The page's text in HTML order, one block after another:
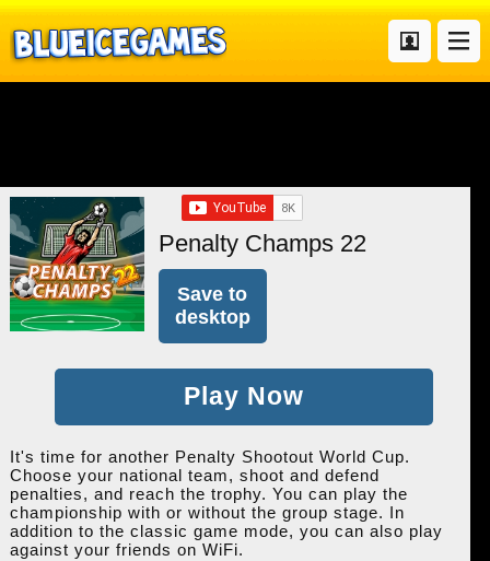
Penalty Champs 22
Save to
desktop
Play Now
It's time for another Penalty Shootout World Cup.
Choose your national team, shoot and defend
penalties, and reach the trophy. You can play the
championship with or without the group stage. In
addition to the classic game mode, you can also play
against your friends on WiFi.